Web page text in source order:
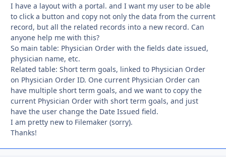
I have a layout with a portal. and I want my user to be able
to click a button and copy not only the data from the current
record, but all the related records into a new record. Can
anyone help me with this?
So main table: Physician Order with the fields date issued,
physician name, etc.
Related table: Short term goals, linked to Physician Order
on Physician Order ID. One current Physician Order can
have multiple short term goals, and we want to copy the
current Physician Order with short term goals, and just
have the user change the Date Issued field.
I am pretty new to Filemaker (sorry).
Thanks!